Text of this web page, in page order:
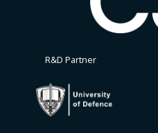
R&D Partner